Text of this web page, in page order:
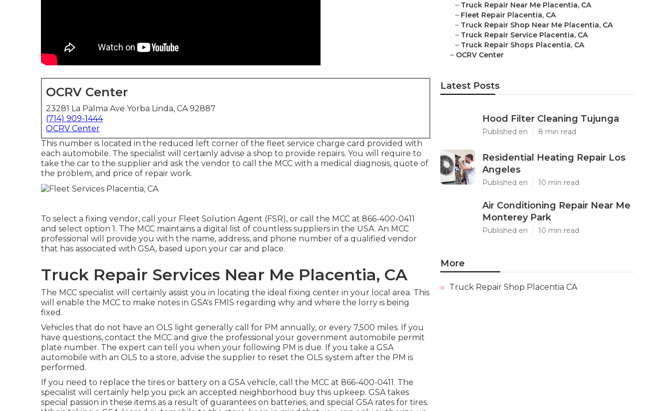
OCRV Center
23281 La Palma Ave Yorba Linda, CA 92887
(714) 909-1444
OCRV Center
This number is located in the reduced left corner of the fleet service charge card provided with
each automobile. The specialist will certainly advise a shop to provide repairs. You will require to
take the car to the supplier and ask the vendor to call the MCC with a medical diagnosis, quote of
the problem, and price of repair work.
To select a fixing vendor, call your Fleet Solution Agent (FSR), or call the MCC at 866-400-0411
and select option 1. The MCC maintains a digital list of countless suppliers in the USA. An MCC
professional will provide you with the name, address, and phone number of a qualified vendor
that has associated with GSA, based upon your car and place.
Truck Repair Services Near Me Placentia, CA
The MCC specialist will certainly assist you in locating the ideal fixing center in your local area. This
will enable the MCC to make notes in GSA's FMIS regarding why and where the lorry is being
fixed.
Vehicles that do not have an OLS light generally call for PM annually, or every 7,500 miles. If you
have questions, contact the MCC and give the professional your government automobile permit
plate number. The expert can tell you when your following PM is due. If you take a GSA
automobile with an OLS to a store, advise the supplier to reset the OLS system after the PM is
performed.
If you need to replace the tires or battery on a GSA vehicle, call the MCC at 866-400-0411. The
specialist will certainly help you pick an accepted neighborhood buy this upkeep. GSA takes
special passion in these items as a result of guarantees on batteries, and special GSA rates for tires.
– Truck Repair Near Me Placentia, CA
– Fleet Repair Placentia, CA
– Truck Repair Shop Near Me Placentia, CA
– Truck Repair Service Placentia, CA
– Truck Repair Shops Placentia, CA
– OCRV Center
Latest Posts
Hood Filter Cleaning Tujunga
Published en 8 min read
Residential Heating Repair Los
Angeles
Published en 10 min read
Air Conditioning Repair Near Me
Monterey Park
Published en 10 min read
More
Truck Repair Shop Placentia CA